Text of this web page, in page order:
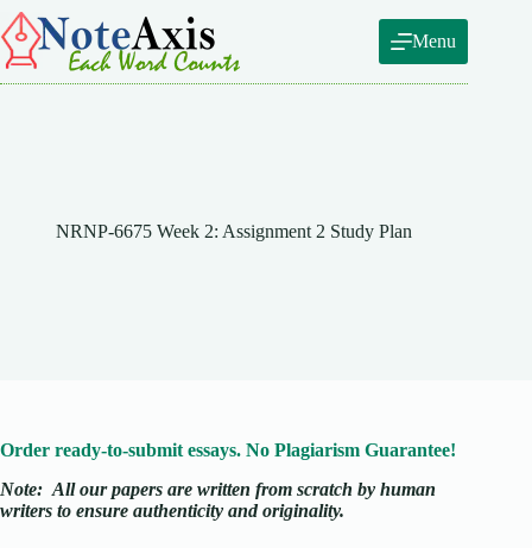
Skip
to
content
Menu
NRNP-6675 Week 2: Assignment 2 Study Plan
Order ready-to-submit essays. No Plagiarism Guarantee!
Note: All our papers are written from scratch by human
writers to ensure authenticity and originality.